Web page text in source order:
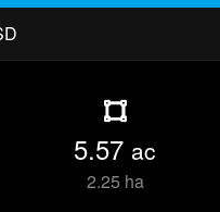
5.57 ac
2.25 ha